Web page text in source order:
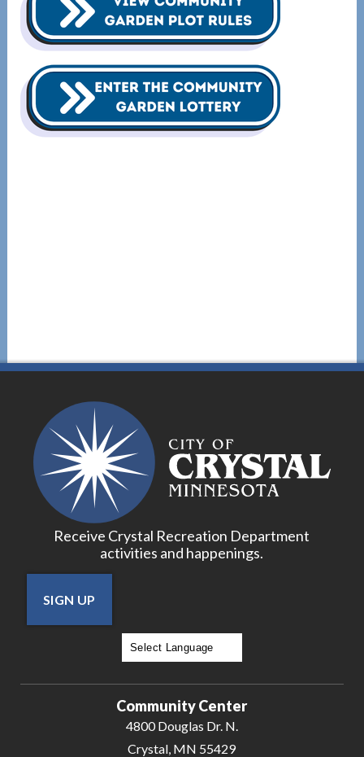
Receive Crystal Recreation Department
activities and happenings.
SIGN UP
Community Center
4800 Douglas Dr. N.
Crystal, MN 55429